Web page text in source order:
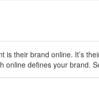
is their brand online. It’s
online defines your brand.